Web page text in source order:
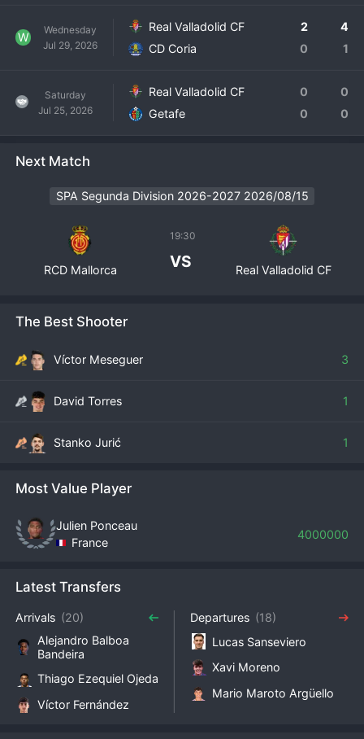
W
Wednesday
Jul 29, 2026
Real Valladolid CF 2
4
CD Coria
0 1
Saturday
Jul 25, 2026
Real Valladolid CF 0
0
Getafe
0 0
Next Match
SPA Segunda Division 2026-2027 2026/08/15
RCD Mallorca
19:30
VS Real Valladolid CF
The Best Shooter
Víctor Meseguer 3
David Torres 1
Stanko Jurić 1
Most Value Player
Julien Ponceau
France
4000000
Latest Transfers
Arrivals (20)
Alejandro Balboa
Bandeira
Thiago Ezequiel Ojeda
Víctor Fernández
Departures (18)
Lucas Sanseviero
Xavi Moreno
Mario Maroto Argüello